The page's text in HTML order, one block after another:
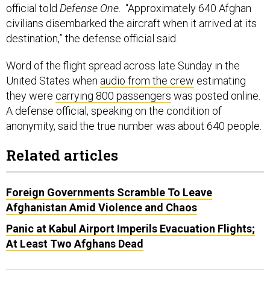
official told Defense One . “Approximately 640 Afghan
civilians disembarked the aircraft when it arrived at its
destination,” the defense official said.
Word of the flight spread across late Sunday in the
United States when audio from the crew estimating
they were carrying 800 passengers was posted online.
A defense official, speaking on the condition of
anonymity, said the true number was about 640 people.
Related articles
Foreign Governments Scramble To Leave
Afghanistan Amid Violence and Chaos
Panic at Kabul Airport Imperils Evacuation Flights;
At Least Two Afghans Dead